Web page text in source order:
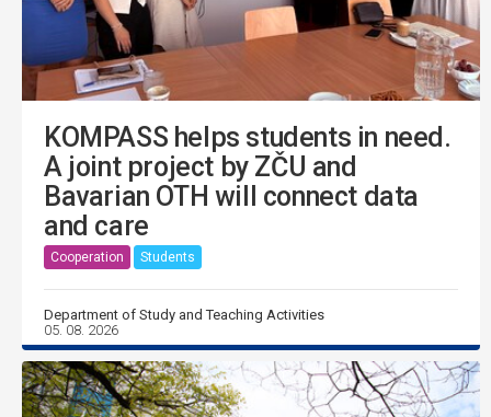
KOMPASS helps students in need.
A joint project by ZČU and
Bavarian OTH will connect data
and care
Cooperation Students
Department of Study and Teaching Activities
05. 08. 2026